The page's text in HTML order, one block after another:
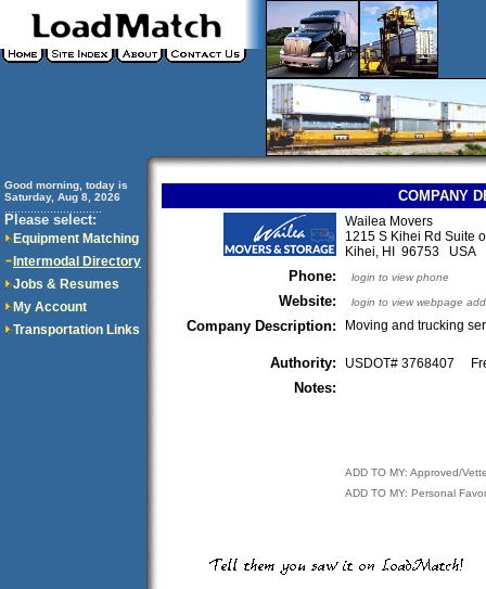
Good morning, today is
Saturday, Aug 8, 2026
Please select:
Equipment Matching
Intermodal Directory
Jobs & Resumes
My Account
Transportation Links
COMPANY
Wailea Movers
1215 S Kihei Rd Suite
Kihei, HI 96753 USA
Phone: login to view phone
Website: login to view webpage
Company Description: Moving and trucking
Authority: USDOT# 3768407
Notes:
ADD TO MY: Approved/
ADD TO MY: Personal